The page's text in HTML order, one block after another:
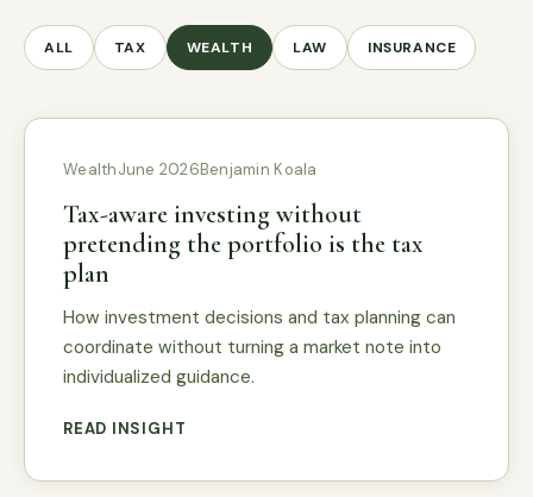
ALL TAX WEALTH LAW INSURANCE
WealthJune 2026Benjamin Koala
Tax-aware investing without
pretending the portfolio is the tax
plan
How investment decisions and tax planning can
coordinate without turning a market note into
individualized guidance.
READ INSIGHT